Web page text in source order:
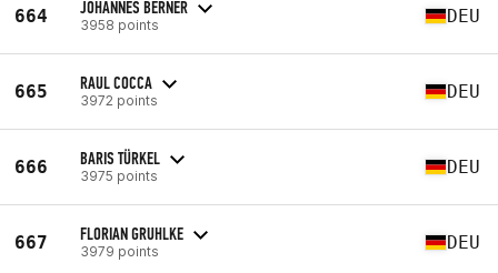
664 JOHANNES BERNER
3958 points DEU
665 RAUL COCCA
3972 points DEU
666 BARIS TÜRKEL
3975 points DEU
667 FLORIAN GRUHLKE
3979 points DEU